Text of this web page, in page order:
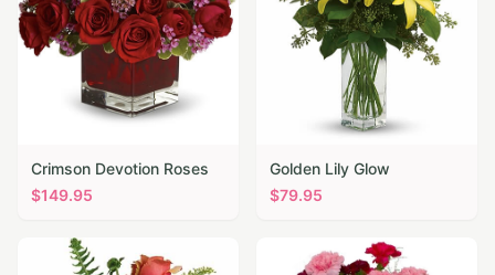
Crimson Devotion Roses
$149.95
Golden Lily Glow
$79.95